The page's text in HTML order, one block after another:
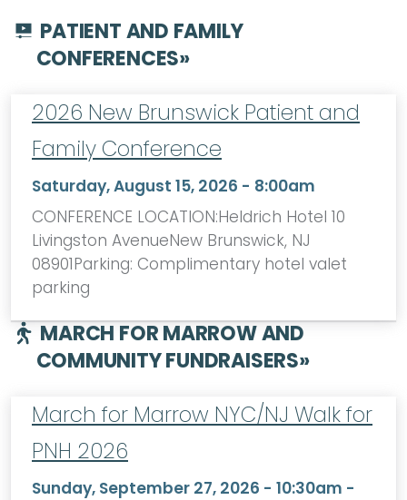
PATIENT AND FAMILY
CONFERENCES»
2026 New Brunswick Patient and
Family Conference
Saturday, August 15, 2026 - 8:00am
CONFERENCE LOCATION:Heldrich Hotel 10
Livingston AvenueNew Brunswick, NJ
08901Parking: Complimentary hotel valet
parking
MARCH FOR MARROW AND
COMMUNITY FUNDRAISERS»
March for Marrow NYC/NJ Walk for
PNH 2026
Sunday, September 27, 2026 - 10:30am -